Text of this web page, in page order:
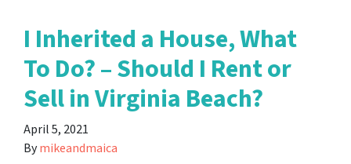
I Inherited a House, What
To Do? – Should I Rent or
Sell in Virginia Beach?
April 5, 2021
Bymikeandmaica